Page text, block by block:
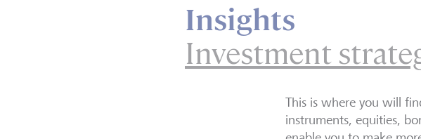
Insights
Investment
This is where you will
instruments, equities,